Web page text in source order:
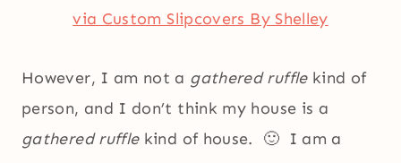
via Custom Slipcovers By Shelley
However, I am not a gathered rufflekind of
person, and I don’t think my house is a
gathered rufflekind of house. 🙂 I am a